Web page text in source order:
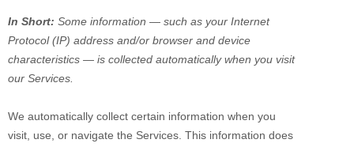
In Short: Some information — such as your Internet
Protocol (IP) address and/or browser and device
characteristics — is collected automatically when you visit
our Services.
We automatically collect certain information when you
visit, use, or navigate the Services. This information does